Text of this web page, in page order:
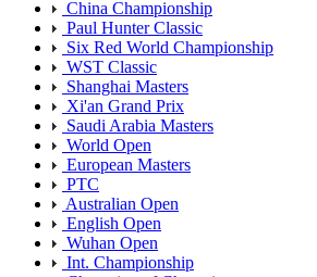
China Championship
Paul Hunter Classic
Six Red World Championship
WST Classic
Shanghai Masters
Xi'an Grand Prix
Saudi Arabia Masters
World Open
European Masters
PTC
Australian Open
English Open
Wuhan Open
Int. Championship